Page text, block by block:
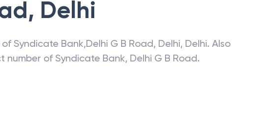
, Delhi
of Syndicate Bank,Delhi G B Road, Delhi, Delhi. Also
number of Syndicate Bank, Delhi G B Road.